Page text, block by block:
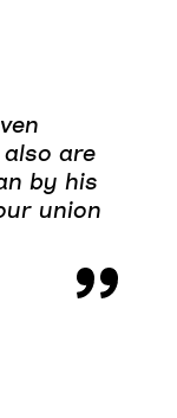
are
by his
union